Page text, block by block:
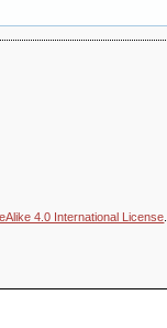
4.0 International License